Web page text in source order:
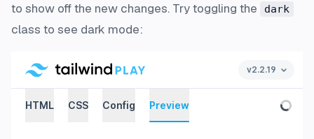
to show off the new changes. Try toggling the
dark
class to see dark mode: